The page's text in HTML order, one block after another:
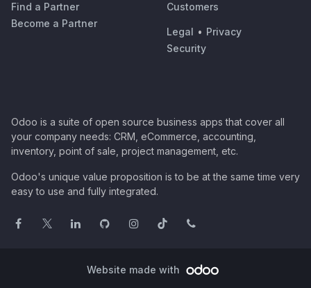
Find a Partner
Become a Partner
Customers
Legal • Privacy
Security
Odoo is a suite of open source business apps that cover all
your company needs: CRM, eCommerce, accounting,
inventory, point of sale, project management, etc.
Odoo's unique value proposition is to be at the same time very
easy to use and fully integrated.
Website made with